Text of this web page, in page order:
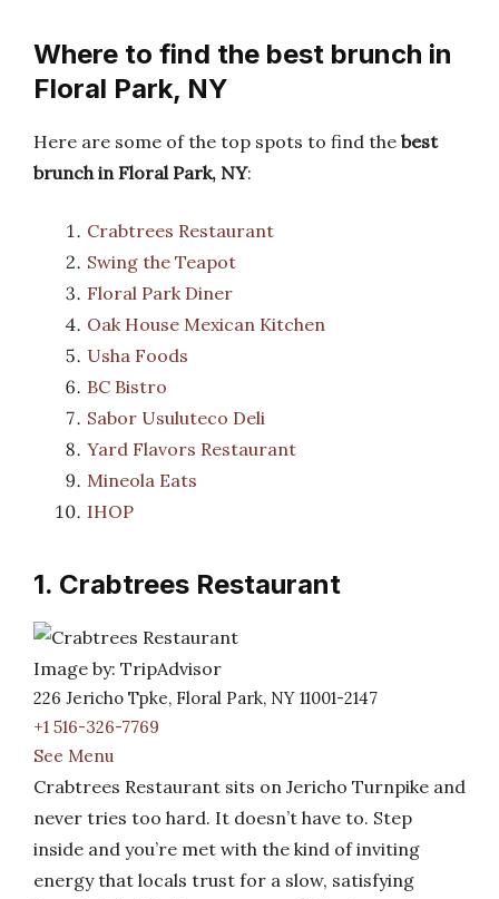
Where to find the best brunch in
Floral Park, NY
Here are some of the top spots to find the best
brunch in Floral Park, NY:
Crabtrees Restaurant
Swing the Teapot
Floral Park Diner
Oak House Mexican Kitchen
Usha Foods
BC Bistro
Sabor Usuluteco Deli
Yard Flavors Restaurant
Mineola Eats
IHOP
1. Crabtrees Restaurant
Image by: TripAdvisor
226 Jericho Tpke, Floral Park, NY 11001-2147
+1 516-326-7769
See Menu
Crabtrees Restaurant sits on Jericho Turnpike and
never tries too hard. It doesn’t have to. Step
inside and you’re met with the kind of inviting
energy that locals trust for a slow, satisfying